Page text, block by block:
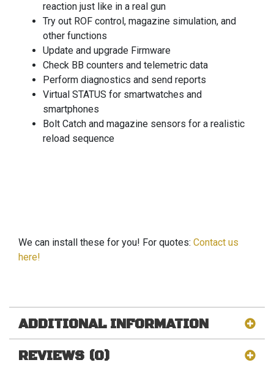
reaction just like in a real gun
Try out ROF control, magazine simulation, and
other functions
Update and upgrade Firmware
Check BB counters and telemetric data
Perform diagnostics and send reports
Virtual STATUS for smartwatches and
smartphones
Bolt Catch and magazine sensors for a realistic
reload sequence
We can install these for you! For quotes: Contact us
here!
ADDITIONAL INFORMATION
REVIEWS (0)